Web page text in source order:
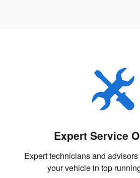
Expert Service
Expert technicians and
your vehicle in top